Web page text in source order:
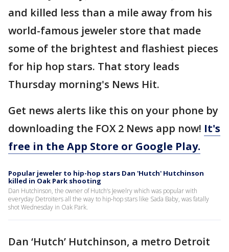
and killed less than a mile away from his
world-famous jeweler store that made
some of the brightest and flashiest pieces
for hip hop stars. That story leads
Thursday morning's News Hit.
Get news alerts like this on your phone by
downloading the FOX 2 News app now! It's
free in the App Store or Google Play.
Popular jeweler to hip-hop stars Dan 'Hutch' Hutchinson
killed in Oak Park shooting
Dan Hutchinson, the owner of Hutch’s Jewelry which was popular with
everyday Detroiters all the way to hip-hop stars like Sada Baby, was fatally
shot Wednesday in Oak Park.
Dan ‘Hutch’ Hutchinson, a metro Detroit